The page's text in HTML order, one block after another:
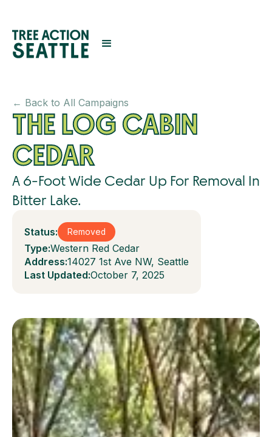
← Back to All Campaigns
THE LOG CABIN
CEDAR
A 6-Foot Wide Cedar Up For Removal In
Bitter Lake.
Status: Removed
Type:Western Red Cedar
Address:14027 1st Ave NW, Seattle
Last Updated:October 7, 2025